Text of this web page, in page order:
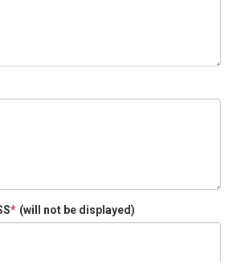
* (will not be displayed)